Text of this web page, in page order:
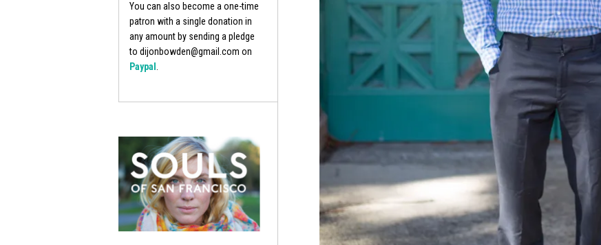
You can also become a one-time
patron with a single donation in
any amount by sending a pledge
to dijonbowden@gmail.com on
Paypal .